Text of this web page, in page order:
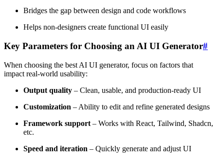
Bridges the gap between design and code workflows
Helps non-designers create functional UI easily
Key Parameters for Choosing an AI UI Generator#
When choosing the best AI UI generator, focus on factors that
impact real-world usability:
Output quality – Clean, usable, and production-ready UI
Customization – Ability to edit and refine generated designs
Framework support – Works with React, Tailwind, Shadcn,
etc.
Speed and iteration – Quickly generate and adjust UI